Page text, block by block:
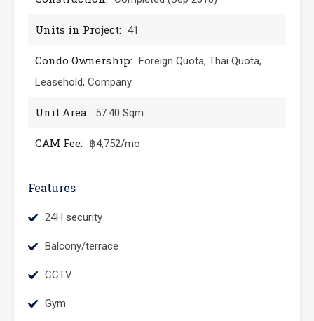
Units in Project: 41
Condo Ownership: Foreign Quota, Thai Quota,
Leasehold, Company
Unit Area: 57.40 Sqm
CAM Fee: ฿4,752/mo
Features
24H security
Balcony/terrace
CCTV
Gym